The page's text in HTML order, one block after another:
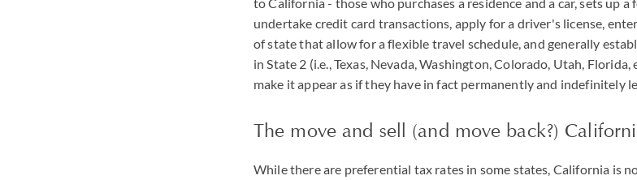
undertake credit card transactions, apply for a driver's license,
of state that allow for a flexible travel schedule, and generally
in State 2 (i.e., Texas, Nevada, Washington, Colorado, Utah,
make it appear as if they have in fact permanently and indefinitely
The move and sell (and move back?)
While there are preferential tax rates in some states, California is